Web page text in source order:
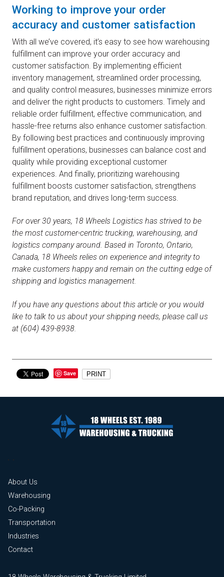
Working to improve your order
accuracy and customer satisfaction
With all we’ve covered, it’s easy to see how warehousing
fulfillment can improve your order accuracy and
customer satisfaction. By implementing efficient
inventory management, streamlined order processing,
and quality control measures, businesses minimize errors
and deliver the right products to customers. Timely and
reliable order fulfillment, effective communication, and
hassle-free returns also enhance customer satisfaction.
By following best practices and continuously improving
fulfillment operations, businesses can balance cost and
quality while providing exceptional customer
experiences. And finally, prioritizing warehousing
fulfillment boosts customer satisfaction, strengthens
brand reputation, and drives long-term success.
For over 30 years, 18 Wheels Logistics has strived to be
the most customer-centric trucking, warehousing, and
logistics company around. Based in Toronto, Ontario,
Canada, 18 Wheels relies on experience and integrity to
make customers happy and remain on the cutting edge of
shipping and logistics management.
If you have any questions about this article or you would
like to talk to us about your shipping needs, please call us
at (604) 439-8938.
Save PRINT
About Us
Warehousing
Co-Packing
Transportation
Industries
Contact